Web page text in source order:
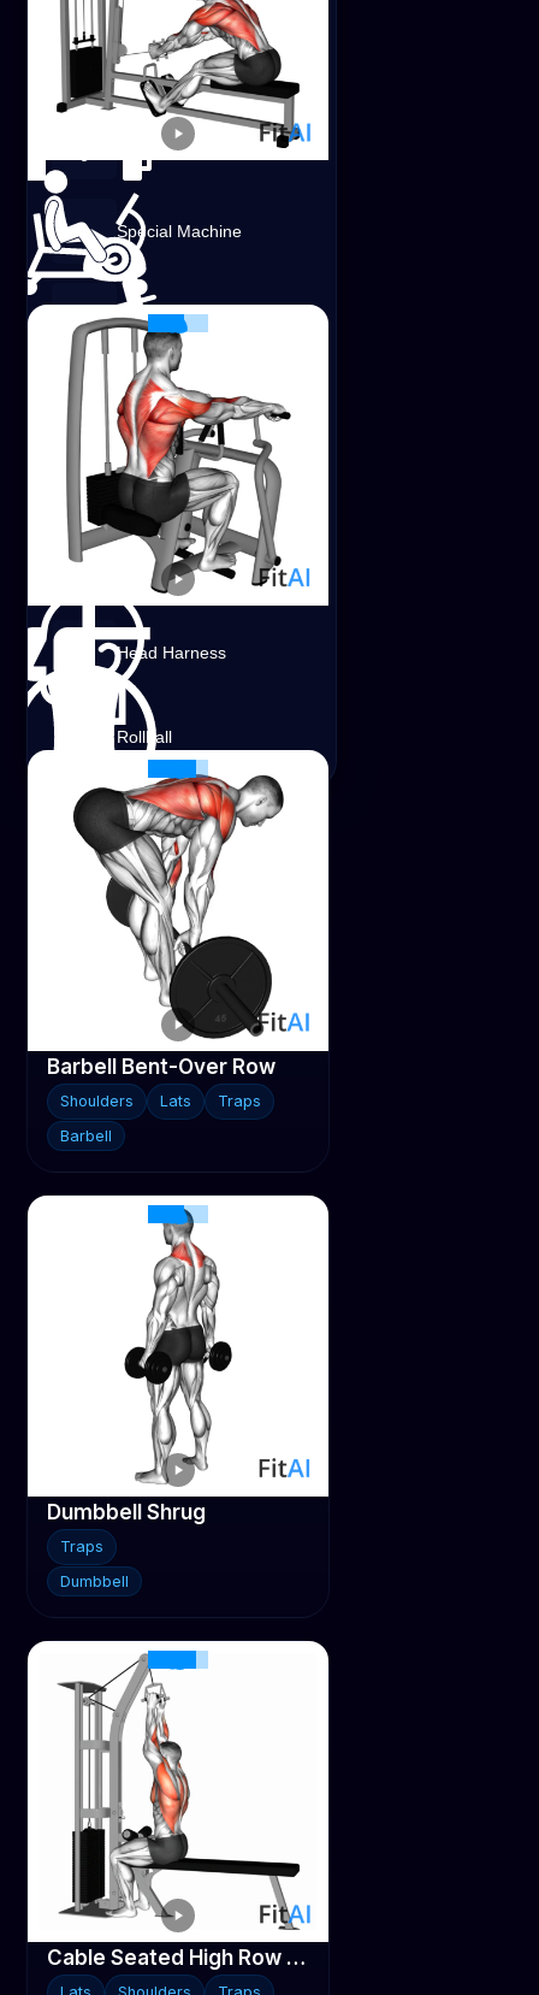
Resistance Band
EZ Barbell
Special Machine
Landmine
Stick
Medicine Ball
Trap Bar
Head Harness
Rollball
Cable Seated Row
Shoulders
Cable
Lever Seated Row
Shoulders Lats
Traps
Leverage Machine
Barbell Bent-Over Row
Shoulders Lats
Traps
Barbell
Dumbbell Shrug
Traps
Dumbbell
Cable Seated High Row (V-bar)